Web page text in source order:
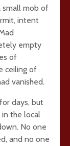
small mob of
intent
empty
of
ceiling of
vanished.
days, but
the local
No one
and no one